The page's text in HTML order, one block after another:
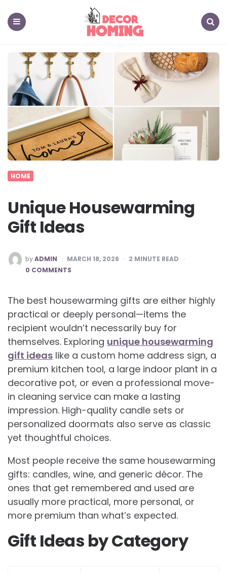
homing
HOME
Unique Housewarming
Gift Ideas
POSTED
BY
byADMIN MARCH 18, 2026 2 MINUTE READ
0 COMMENTS
The best housewarming gifts are either highly
practical or deeply personal—items the
recipient wouldn’t necessarily buy for
themselves. Exploring unique housewarming
gift ideas like a custom home address sign, a
premium kitchen tool, a large indoor plant in a
decorative pot, or even a professional move-
in cleaning service can make a lasting
impression. High-quality candle sets or
personalized doormats also serve as classic
yet thoughtful choices.
Most people receive the same housewarming
gifts: candles, wine, and generic décor. The
ones that get remembered and used are
usually more practical, more personal, or
more premium than what’s expected.
Gift Ideas by Category